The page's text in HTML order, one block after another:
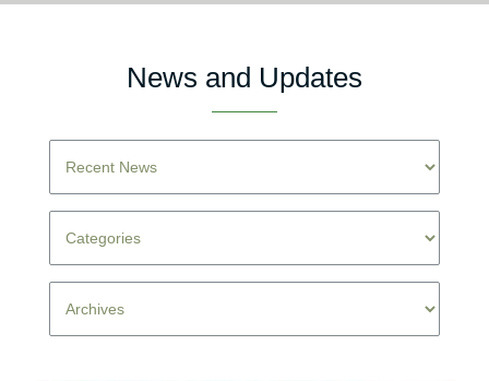
News and Updates